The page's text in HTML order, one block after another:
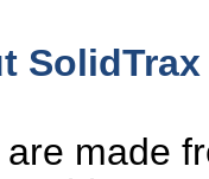
made